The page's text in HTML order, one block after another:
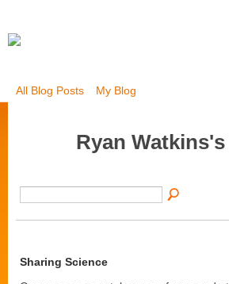
All Blog Posts My Blog
Ryan
Sharing Science